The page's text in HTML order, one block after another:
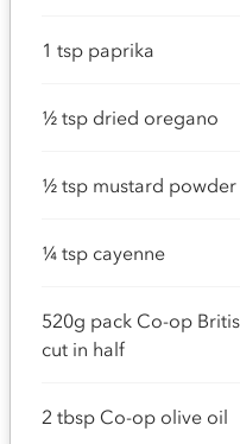
1 tsp paprika
½ tsp dried oregano
½ tsp mustard powder
¼ tsp cayenne
520g pack Co-op
cut in half
2 tbsp Co-op olive oil